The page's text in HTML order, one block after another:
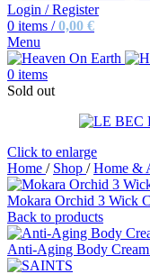
Login / Register
0 items / 0,00 €
Menu
0 items
Sold out
Click to enlarge
Home / Shop / Home &
Mokara Orchid 3 Wick
Back to products
Anti-Aging Body Cream